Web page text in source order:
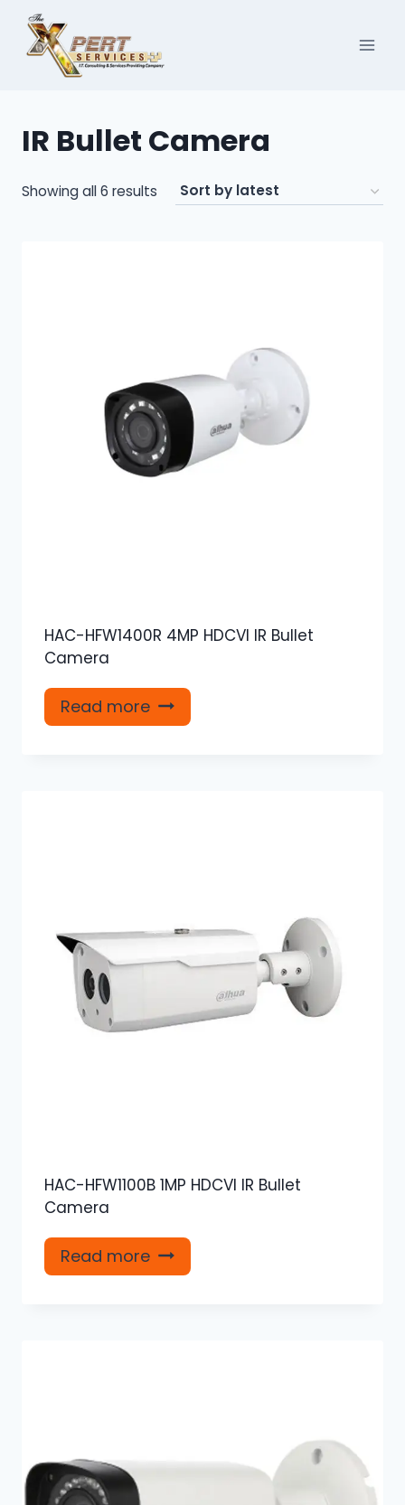
content
IR Bullet Camera
Showing all 6 results Sorted
HAC-HFW1400R 4MP HDCVI IR Bullet
Camera
Read more
HAC-HFW1100B 1MP HDCVI IR Bullet
Camera
Read more